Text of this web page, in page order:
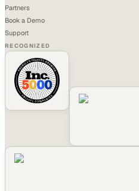
Partners
Book a Demo
Support
RECOGNIZED